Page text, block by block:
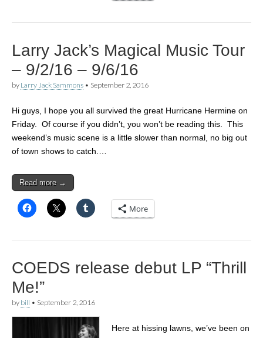
Larry Jack’s Magical Music Tour
– 9/2/16 – 9/6/16
by Larry Jack Sammons • September 2, 2016
Hi guys, I hope you all survived the great Hurricane Hermine on
Friday. Of course if you didn’t, you won’t be reading this. This
weekend’s music scene is a little slower than normal, no big out
of town shows to catch.…
Read more →
More
COEDS release debut LP “Thrill
Me!”
by bill • September 2, 2016
Here at hissing lawns, we’ve been on